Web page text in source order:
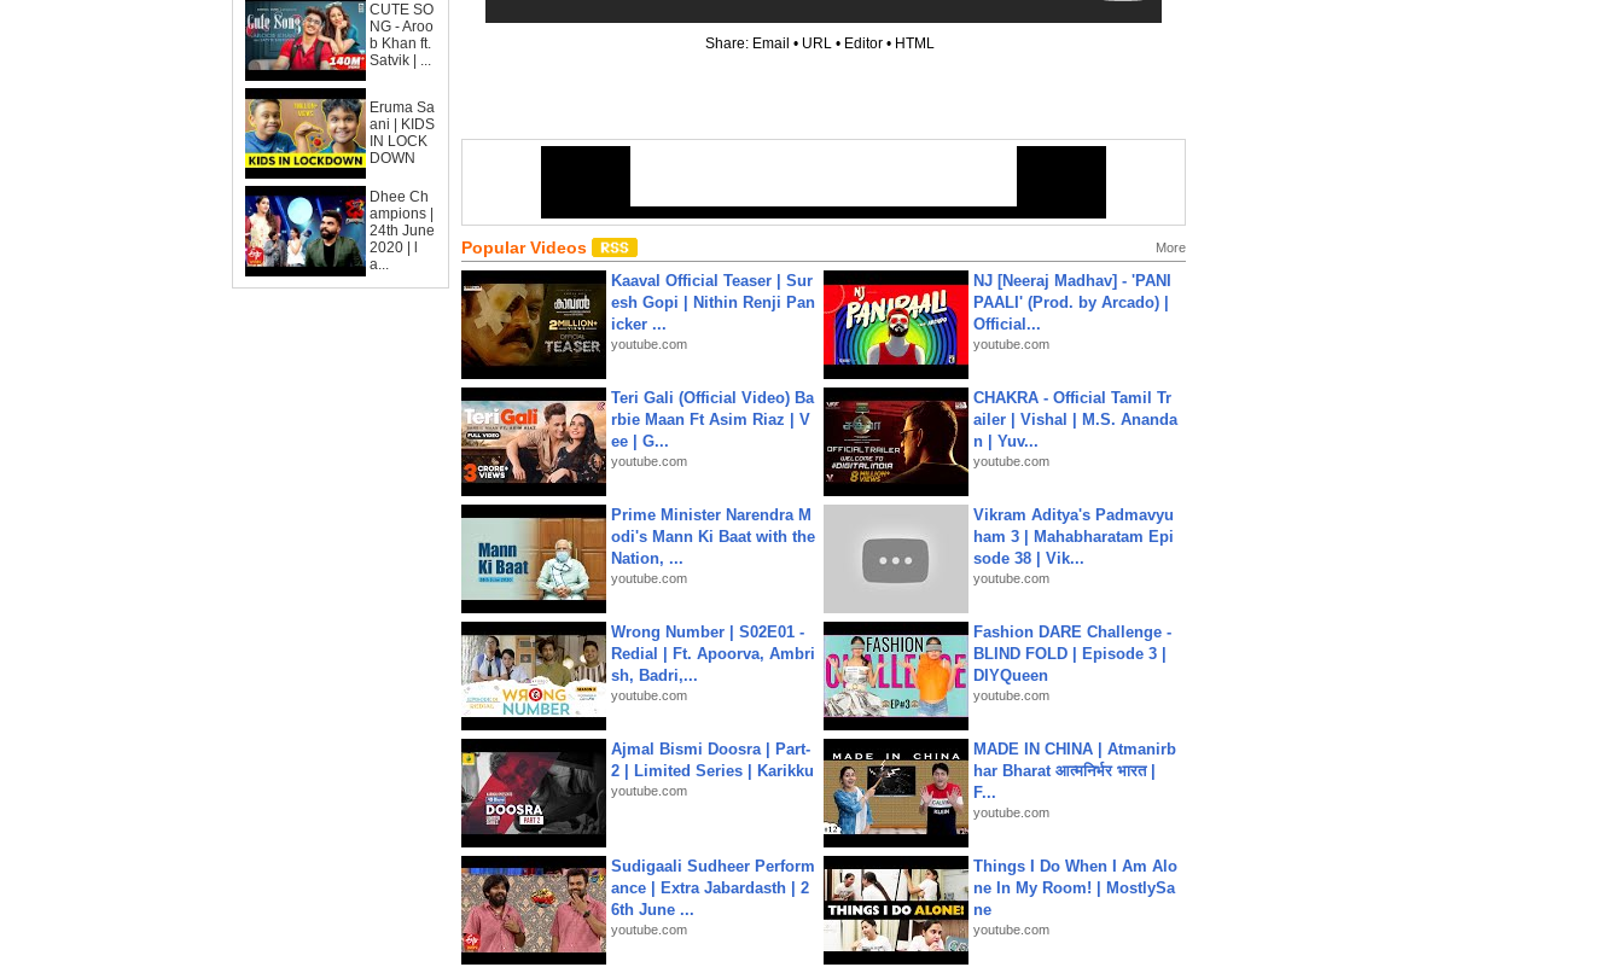
CUTE SO
NG - Aroo
b Khan ft.
Satvik | ...
Eruma Sa
ani | KIDS
IN LOCK
DOWN
Dhee Ch
ampions |
24th June
2020 | l
a...
Share: Email • URL • Editor • HTML
Popular Videos More
Kaaval Official Teaser | Sur
esh Gopi | Nithin Renji Pan
icker ...
youtube.com
NJ [Neeraj Madhav] - 'PANI
PAALI' (Prod. by Arcado) |
Official...
youtube.com
Teri Gali (Official Video) Ba
rbie Maan Ft Asim Riaz | V
ee | G...
youtube.com
CHAKRA - Official Tamil Tr
ailer | Vishal | M.S. Ananda
n | Yuv...
youtube.com
Prime Minister Narendra M
odi's Mann Ki Baat with the
Nation, ...
youtube.com
Vikram Aditya's Padmavyu
ham 3 | Mahabharatam Epi
sode 38 | Vik...
youtube.com
Wrong Number | S02E01 -
Redial | Ft. Apoorva, Ambri
sh, Badri,...
youtube.com
Fashion DARE Challenge -
BLIND FOLD | Episode 3 |
DIYQueen
youtube.com
Ajmal Bismi Doosra | Part-
2 | Limited Series | Karikku
youtube.com
MADE IN CHINA | Atmanirb
har Bharat आत्मनिर्भर भारत |
F...
youtube.com
Sudigaali Sudheer Perform
ance | Extra Jabardasth | 2
6th June ...
youtube.com
Things I Do When I Am Alo
ne In My Room! | MostlySa
ne
youtube.com